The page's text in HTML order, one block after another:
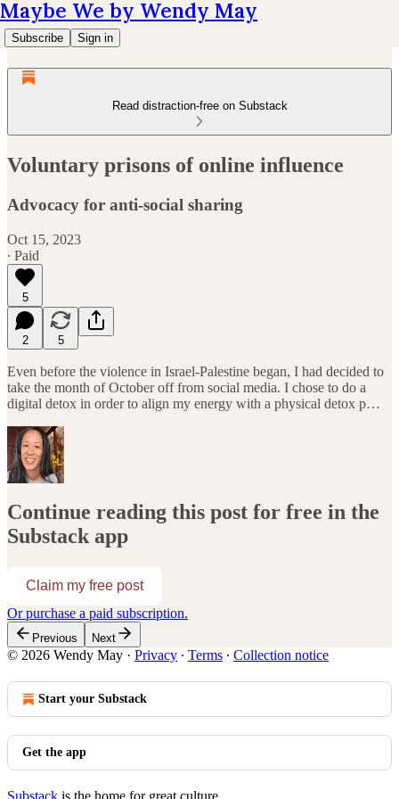
Maybe We by Wendy May
Subscribe Sign in
Read distraction-free on Substack
Voluntary prisons of online influence
Advocacy for anti-social sharing
Oct 15, 2023
∙ Paid
5
2 5
Even before the violence in Israel-Palestine began, I had decided to
take the month of October off from social media. I chose to do a
digital detox in order to align my energy with a physical detox p…
Continue reading this post for free in the
Substack app
Claim my free post
Or purchase a paid subscription.
Previous Next
© 2026 Wendy May · Privacy ∙ Terms ∙ Collection notice
Start your Substack
Get the app